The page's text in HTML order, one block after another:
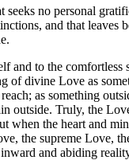
seeks no personal
and that leaves
and to the comfortless
of divine Love as
as something
outside. Truly, the
when the heart and
the supreme Love,
and abiding